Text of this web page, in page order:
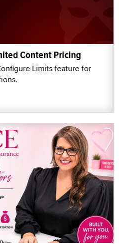
Content Pricing
Limits feature for